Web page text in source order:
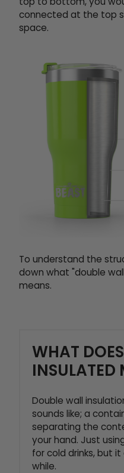
connected at the top
space.
To understand the
down what "double
means.
WHAT
INSULATED
Double wall
sounds like; a
separating the
your hand. Just
for cold drinks, but
while.